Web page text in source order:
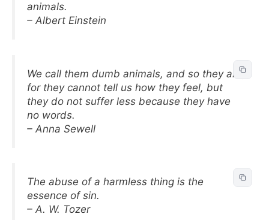
animals.
– Albert Einstein
We call them dumb animals, and so they are,
for they cannot tell us how they feel, but
they do not suffer less because they have
no words.
– Anna Sewell
The abuse of a harmless thing is the
essence of sin.
– A. W. Tozer